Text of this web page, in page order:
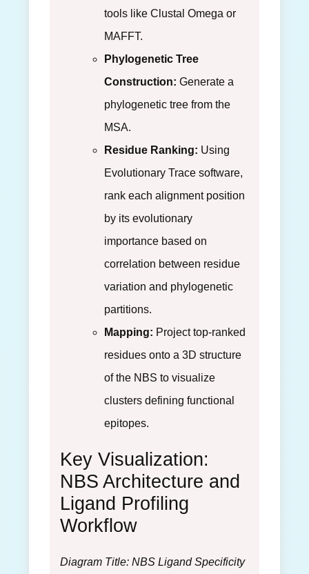
tools like Clustal Omega or
MAFFT.
Phylogenetic Tree
Construction: Generate a
phylogenetic tree from the
MSA.
Residue Ranking: Using
Evolutionary Trace software,
rank each alignment position
by its evolutionary
importance based on
correlation between residue
variation and phylogenetic
partitions.
Mapping: Project top-ranked
residues onto a 3D structure
of the NBS to visualize
clusters defining functional
epitopes.
Key Visualization:
NBS Architecture and
Ligand Profiling
Workflow
Diagram Title: NBS Ligand Specificity